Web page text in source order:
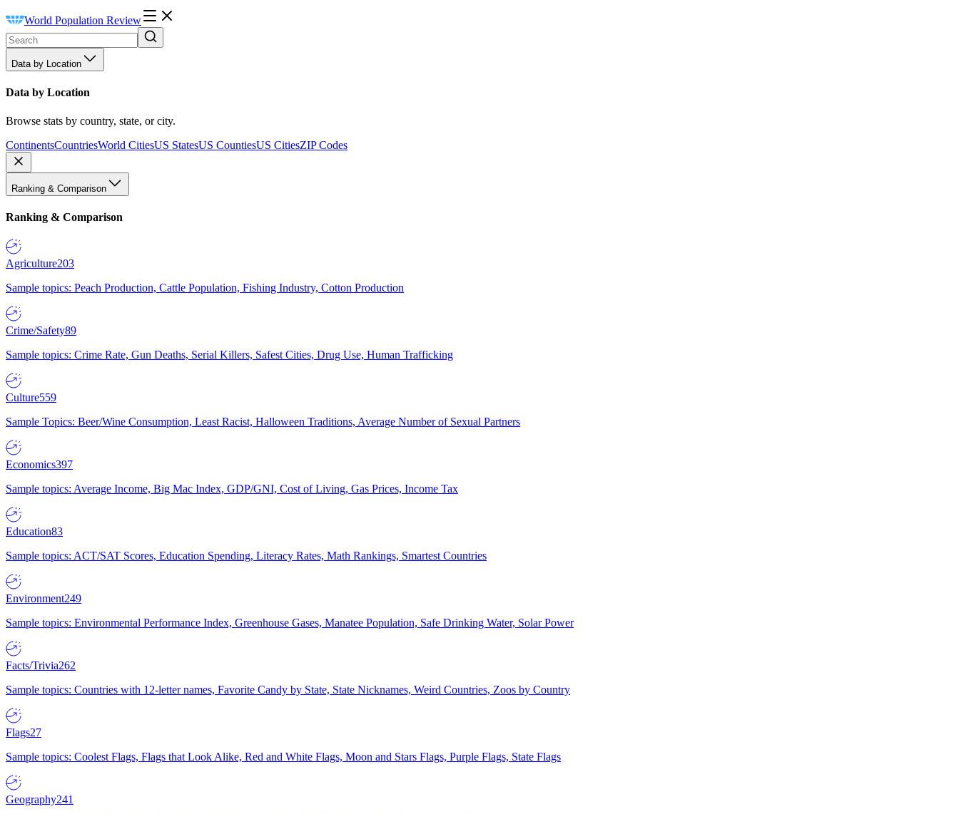
World Population Review
Data by Location
Data by Location
Browse stats by country, state, or city.
ContinentsCountriesWorld CitiesUS StatesUS CountiesUS CitiesZIP Codes
Ranking & Comparison
Ranking & Comparison
Agriculture203
Sample topics: Peach Production, Cattle Population, Fishing Industry, Cotton Production
Crime/Safety89
Sample topics: Crime Rate, Gun Deaths, Serial Killers, Safest Cities, Drug Use, Human Trafficking
Culture559
Sample Topics: Beer/Wine Consumption, Least Racist, Halloween Traditions, Average Number of Sexual Partners
Economics397
Sample topics: Average Income, Big Mac Index, GDP/GNI, Cost of Living, Gas Prices, Income Tax
Education83
Sample topics: ACT/SAT Scores, Education Spending, Literacy Rates, Math Rankings, Smartest Countries
Environment249
Sample topics: Environmental Performance Index, Greenhouse Gases, Manatee Population, Safe Drinking Water, Solar Power
Facts/Trivia262
Sample topics: Countries with 12-letter names, Favorite Candy by State, State Nicknames, Weird Countries, Zoos by Country
Flags27
Sample topics: Coolest Flags, Flags that Look Alike, Red and White Flags, Moon and Stars Flags, Purple Flags, State Flags
Geography241